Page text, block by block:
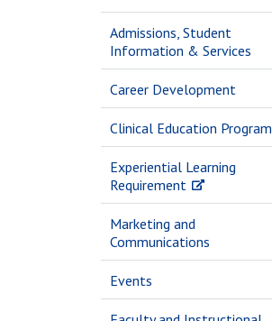
Admissions, Student
Information & Services
Career Development
Clinical Education Program
Experiential Learning
Requirement
Marketing and
Communications
Events